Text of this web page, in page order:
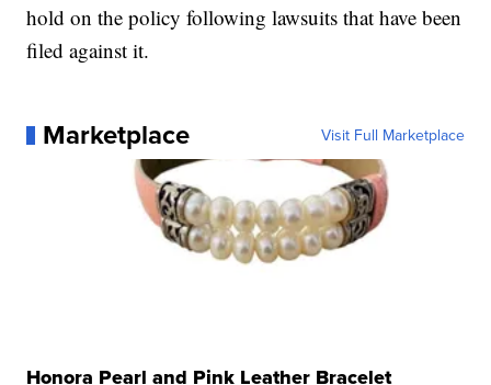
hold on the policy following lawsuits that have been
filed against it.
Marketplace Visit Full Marketplace
Honora Pearl and Pink Leather Bracelet